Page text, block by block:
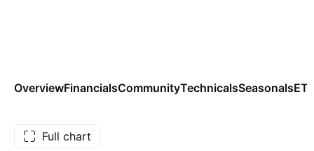
OverviewFinancialsCommunityTechnicalsSeasonals
Full chart